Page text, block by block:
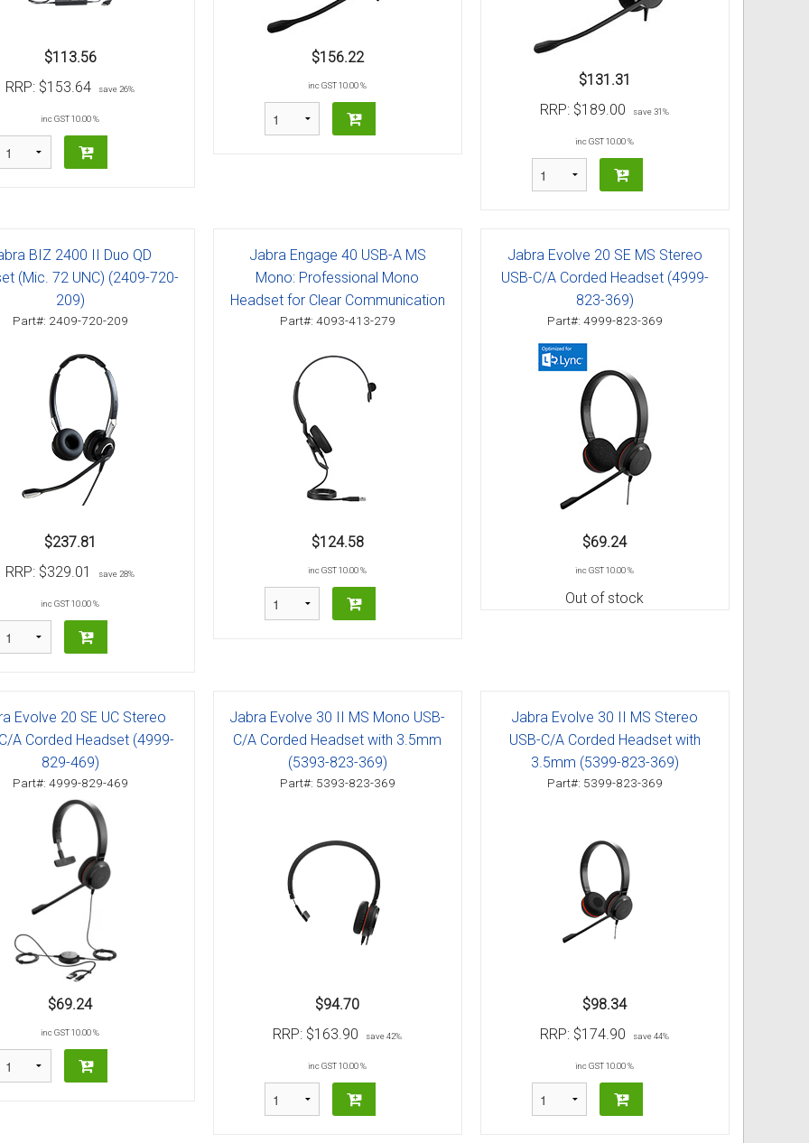
$113.56
RRP: $153.64 save 26%
inc GST 10.00 %
$156.22
inc GST 10.00 %
$131.31
RRP: $189.00 save 31%
inc GST 10.00 %
BIZ 2400 II Duo QD
(Mic. 72 UNC) (2409-720-
209)
Part#: 2409-720-209
$237.81
RRP: $329.01 save 28%
inc GST 10.00 %
Jabra Engage 40 USB-A MS
Mono: Professional Mono
Headset for Clear Communication
Part#: 4093-413-279
$124.58
inc GST 10.00 %
Jabra Evolve 20 SE MS Stereo
USB-C/A Corded Headset (4999-
823-369)
Part#: 4999-823-369
$69.24
inc GST 10.00 %
Out of stock
Evolve 20 SE UC Stereo
A Corded Headset (4999-
829-469)
Part#: 4999-829-469
$69.24
inc GST 10.00 %
Jabra Evolve 30 II MS Mono USB-
C/A Corded Headset with 3.5mm
(5393-823-369)
Part#: 5393-823-369
$94.70
RRP: $163.90 save 42%
inc GST 10.00 %
Jabra Evolve 30 II MS Stereo
USB-C/A Corded Headset with
3.5mm (5399-823-369)
Part#: 5399-823-369
$98.34
RRP: $174.90 save 44%
inc GST 10.00 %